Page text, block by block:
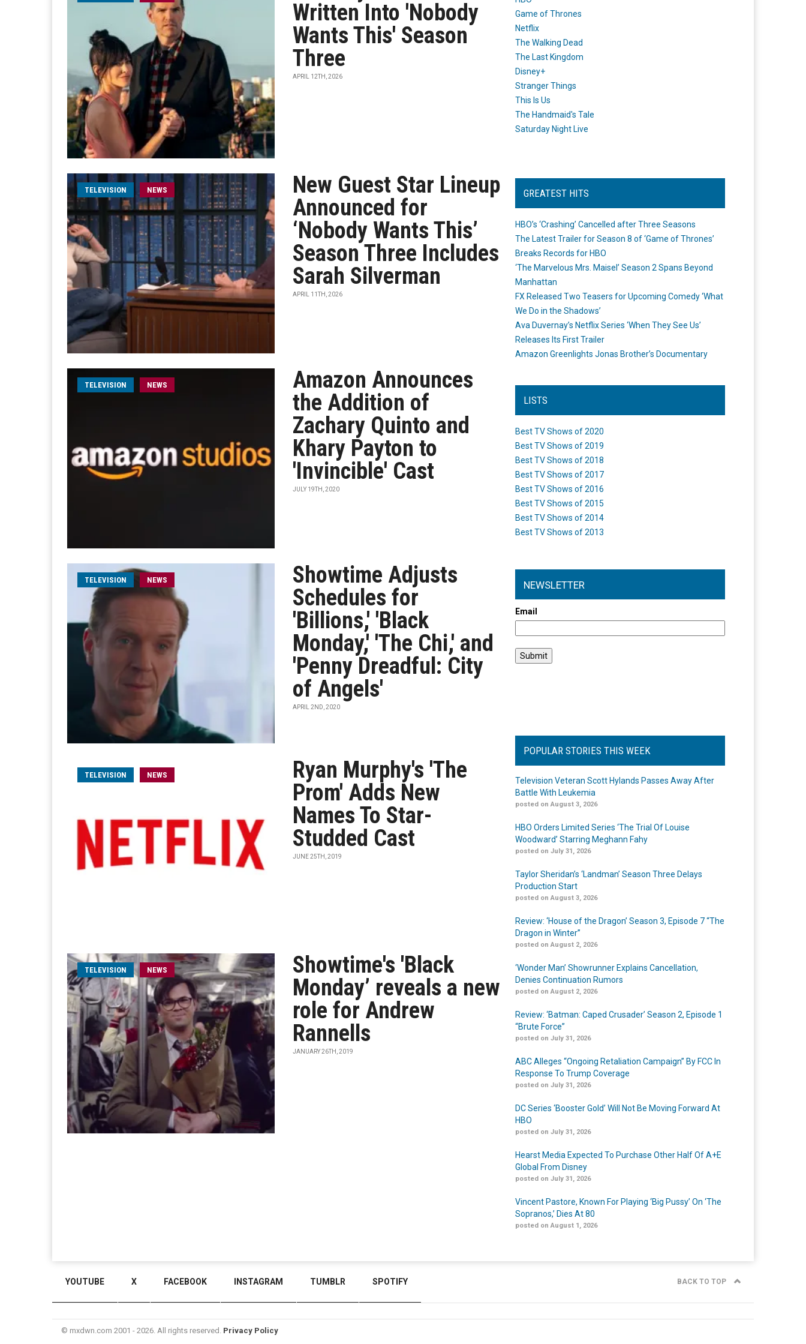
Written Into 'Nobody
Wants This' Season
Three
APRIL 12TH, 2026
TELEVISION NEWS
New Guest Star Lineup
Announced for
‘Nobody Wants This’
Season Three Includes
Sarah Silverman
APRIL 11TH, 2026
TELEVISION NEWS
Amazon Announces
the Addition of
Zachary Quinto and
Khary Payton to
'Invincible' Cast
JULY 19TH, 2020
TELEVISION NEWS
Showtime Adjusts
Schedules for
'Billions,' 'Black
Monday,' 'The Chi,' and
'Penny Dreadful: City
of Angels'
APRIL 2ND, 2020
TELEVISION NEWS
Ryan Murphy's 'The
Prom' Adds New
Names To Star-
Studded Cast
JUNE 25TH, 2019
TELEVISION NEWS
Showtime's 'Black
Monday’ reveals a new
role for Andrew
Rannells
JANUARY 26TH, 2019
Game of Thrones
Netflix
The Walking Dead
The Last Kingdom
Disney+
Stranger Things
This Is Us
The Handmaid's Tale
Saturday Night Live
GREATEST HITS
HBO’s ‘Crashing’ Cancelled after Three Seasons
The Latest Trailer for Season 8 of ‘Game of Thrones’
Breaks Records for HBO
‘The Marvelous Mrs. Maisel’ Season 2 Spans Beyond
Manhattan
FX Released Two Teasers for Upcoming Comedy ‘What
We Do in the Shadows’
Ava Duvernay’s Netflix Series ‘When They See Us’
Releases Its First Trailer
Amazon Greenlights Jonas Brother’s Documentary
LISTS
Best TV Shows of 2020
Best TV Shows of 2019
Best TV Shows of 2018
Best TV Shows of 2017
Best TV Shows of 2016
Best TV Shows of 2015
Best TV Shows of 2014
Best TV Shows of 2013
NEWSLETTER
Email
POPULAR STORIES THIS WEEK
Television Veteran Scott Hylands Passes Away After
Battle With Leukemia
posted on August 3, 2026
HBO Orders Limited Series ‘The Trial Of Louise
Woodward’ Starring Meghann Fahy
posted on July 31, 2026
Taylor Sheridan’s ‘Landman’ Season Three Delays
Production Start
posted on August 3, 2026
Review: ‘House of the Dragon’ Season 3, Episode 7 “The
Dragon in Winter”
posted on August 2, 2026
‘Wonder Man’ Showrunner Explains Cancellation,
Denies Continuation Rumors
posted on August 2, 2026
Review: ‘Batman: Caped Crusader’ Season 2, Episode 1
“Brute Force”
posted on July 31, 2026
ABC Alleges “Ongoing Retaliation Campaign” By FCC In
Response To Trump Coverage
posted on July 31, 2026
DC Series ‘Booster Gold’ Will Not Be Moving Forward At
HBO
posted on July 31, 2026
Hearst Media Expected To Purchase Other Half Of A+E
Global From Disney
posted on July 31, 2026
Vincent Pastore, Known For Playing ‘Big Pussy’ On ‘The
Sopranos,’ Dies At 80
posted on August 1, 2026
YOUTUBE X FACEBOOK INSTAGRAM TUMBLR SPOTIFY BACK TO TOP
© mxdwn.com 2001 - 2026. All rights reserved. Privacy Policy